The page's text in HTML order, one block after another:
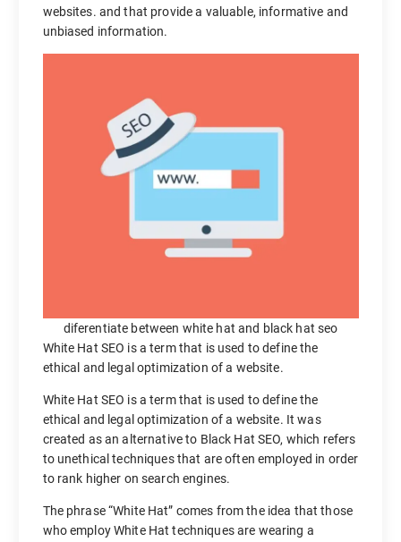
websites. and that provide a valuable, informative and
unbiased information.
diferentiate between white hat and black hat seo
White Hat SEO is a term that is used to define the
ethical and legal optimization of a website.
White Hat SEO is a term that is used to define the
ethical and legal optimization of a website. It was
created as an alternative to Black Hat SEO, which refers
to unethical techniques that are often employed in order
to rank higher on search engines.
The phrase “White Hat” comes from the idea that those
who employ White Hat techniques are wearing a